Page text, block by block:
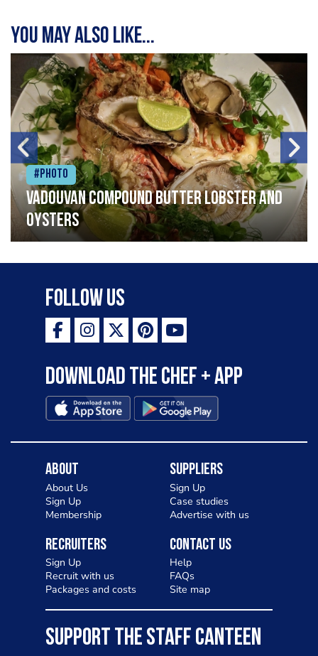
You may also like...
#Photo
Vadouvan compound butter lobster and
oysters
Follow Us
Download the Chef + app
About
About Us
Sign Up
Membership
Suppliers
Sign Up
Case studies
Advertise with us
Recruiters
Sign Up
Recruit with us
Packages and costs
Contact Us
Help
FAQs
Site map
SUPPORT THE STAFF CANTEEN